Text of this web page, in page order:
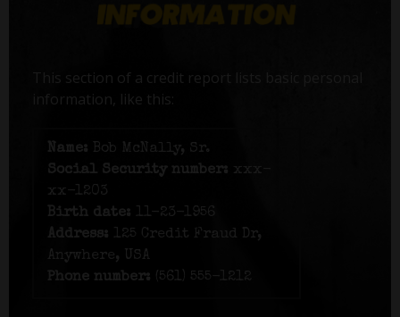
This section of a credit report lists basic personal
information, like this:
Name: Bob McNally, Sr.
Social Security number: xxx-
xx-1203
Birth date:
11-23-1956
Address:
125 Credit Fraud Dr,
Anywhere, USA
Phone number: (561) 555-1212